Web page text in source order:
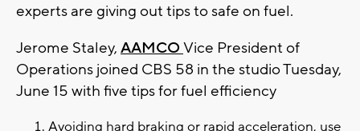
experts are giving out tips to safe on fuel.
Jerome Staley, AAMCO Vice President of
Operations joined CBS 58 in the studio Tuesday,
June 15 with five tips for fuel efficiency
Avoiding hard braking or rapid acceleration, use